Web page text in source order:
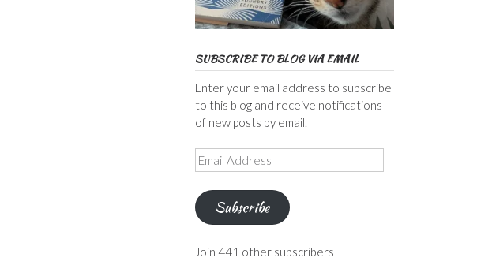
SUBSCRIBE TO BLOG VIA EMAIL
Enter your email address to subscribe
to this blog and receive notifications
of new posts by email.
Email
Address
Subscribe
Join 441 other subscribers